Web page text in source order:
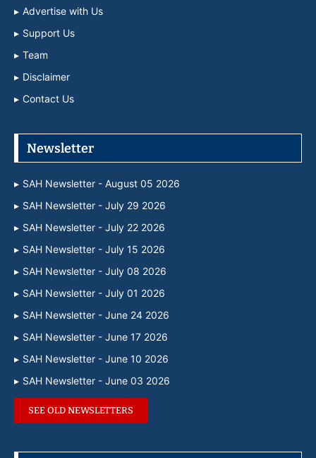
Advertise with Us
Support Us
Team
Disclaimer
Contact Us
Newsletter
SAH Newsletter - August 05 2026
SAH Newsletter - July 29 2026
SAH Newsletter - July 22 2026
SAH Newsletter - July 15 2026
SAH Newsletter - July 08 2026
SAH Newsletter - July 01 2026
SAH Newsletter - June 24 2026
SAH Newsletter - June 17 2026
SAH Newsletter - June 10 2026
SAH Newsletter - June 03 2026
SEE OLD NEWSLETTERS